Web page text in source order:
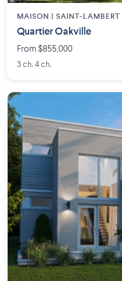
MAISON | SAINT-LAMBERT
Quartier Oakville
From $855,000
3 ch. 4 ch.